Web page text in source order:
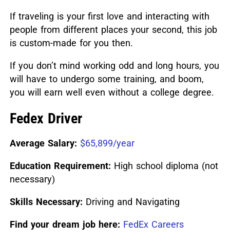
If traveling is your first love and interacting with
people from different places your second, this job
is custom-made for you then.
If you don’t mind working odd and long hours, you
will have to undergo some training, and boom,
you will earn well even without a college degree.
Fedex Driver
Average Salary: $65,899/year
Education Requirement: High school diploma (not
necessary)
Skills Necessary: Driving and Navigating
Find your dream job here: FedEx Careers